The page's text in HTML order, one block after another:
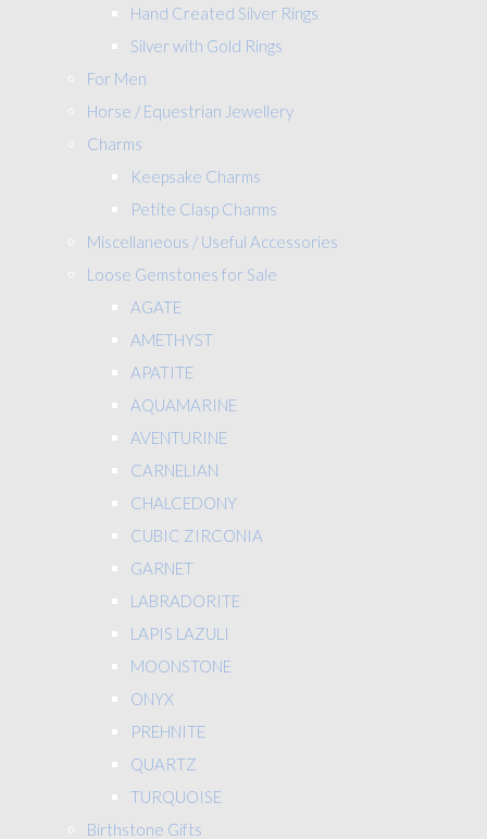
Hand Created Silver Rings
Silver with Gold Rings
For Men
Horse / Equestrian Jewellery
Charms
Keepsake Charms
Petite Clasp Charms
Miscellaneous / Useful Accessories
Loose Gemstones for Sale
AGATE
AMETHYST
APATITE
AQUAMARINE
AVENTURINE
CARNELIAN
CHALCEDONY
CUBIC ZIRCONIA
GARNET
LABRADORITE
LAPIS LAZULI
MOONSTONE
ONYX
PREHNITE
QUARTZ
TURQUOISE
Birthstone Gifts